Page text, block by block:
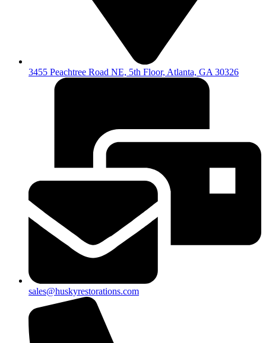
3455 Peachtree Road NE, 5th Floor, Atlanta, GA 30326
sales@huskyrestorations.com